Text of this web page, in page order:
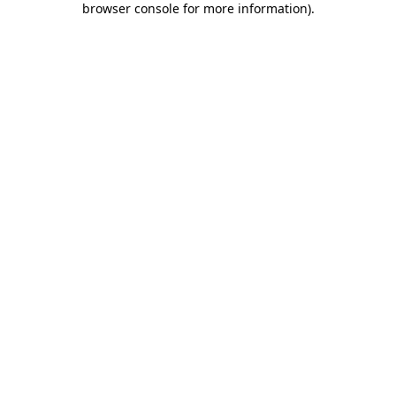
browser console for more information).